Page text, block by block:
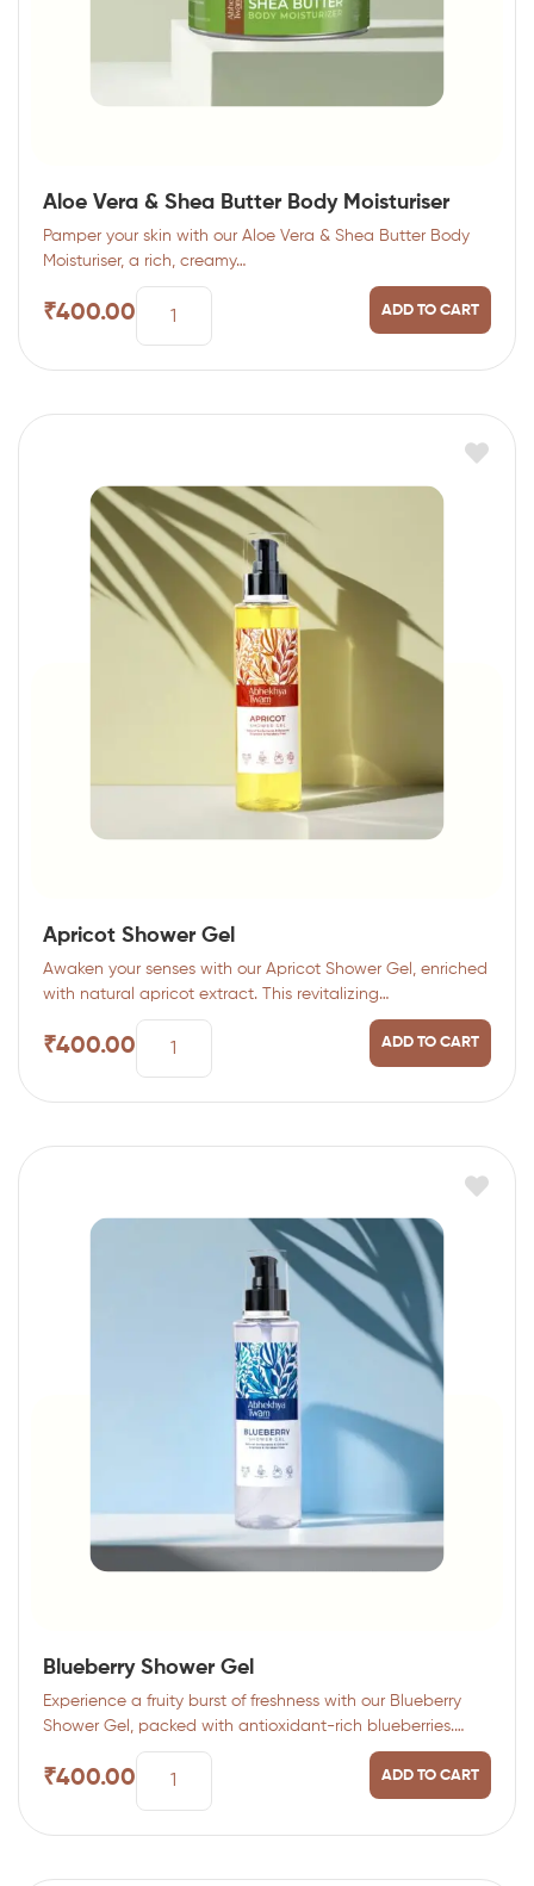
Aloe Vera & Shea Butter Body Moisturiser
Pamper your skin with our Aloe Vera & Shea Butter Body
Moisturiser, a rich, creamy…
ADD TO CART
₹400.00
Apricot Shower Gel
Awaken your senses with our Apricot Shower Gel, enriched
with natural apricot extract. This revitalizing…
ADD TO CART
₹400.00
Blueberry Shower Gel
Experience a fruity burst of freshness with our Blueberry
Shower Gel, packed with antioxidant-rich blueberries.…
ADD TO CART
₹400.00